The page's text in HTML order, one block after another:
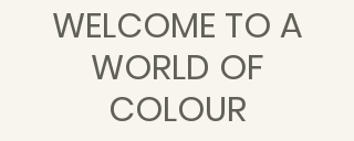
WELCOME TO A
WORLD OF
COLOUR